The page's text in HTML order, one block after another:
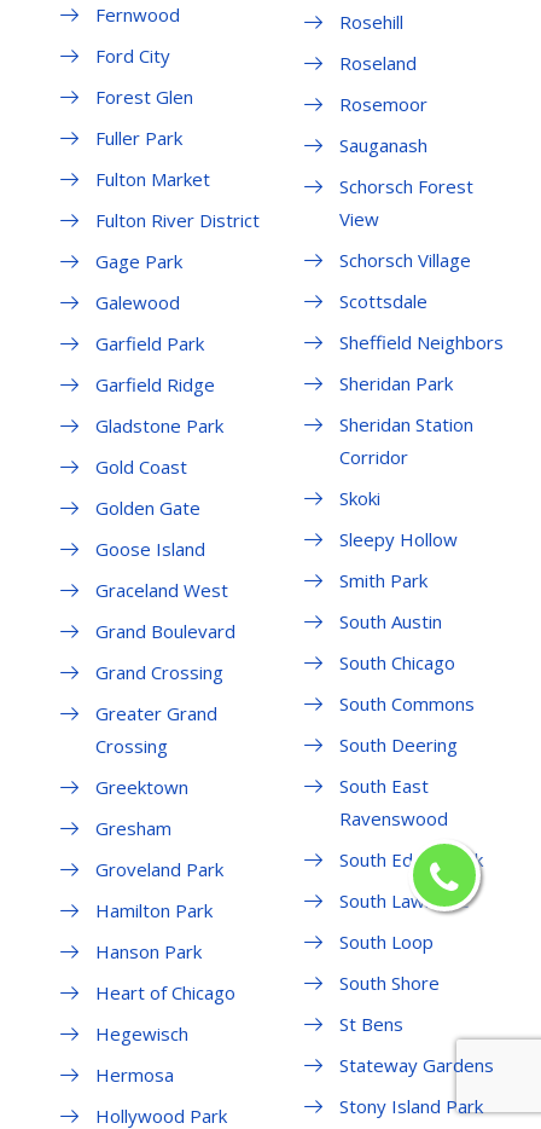
Fernwood
Ford City
Forest Glen
Fuller Park
Fulton Market
Fulton River District
Gage Park
Galewood
Garfield Park
Garfield Ridge
Gladstone Park
Gold Coast
Golden Gate
Goose Island
Graceland West
Grand Boulevard
Grand Crossing
Greater Grand
Crossing
Greektown
Gresham
Groveland Park
Hamilton Park
Hanson Park
Heart of Chicago
Hegewisch
Hermosa
Hollywood Park
Rosehill
Roseland
Rosemoor
Sauganash
Schorsch Forest
View
Schorsch Village
Scottsdale
Sheffield Neighbors
Sheridan Park
Sheridan Station
Corridor
Skoki
Sleepy Hollow
Smith Park
South Austin
South Chicago
South Commons
South Deering
South East
Ravenswood
South Edgebrook
South Lawndale
South Loop
South Shore
St Bens
Stateway Gardens
Stony Island Park